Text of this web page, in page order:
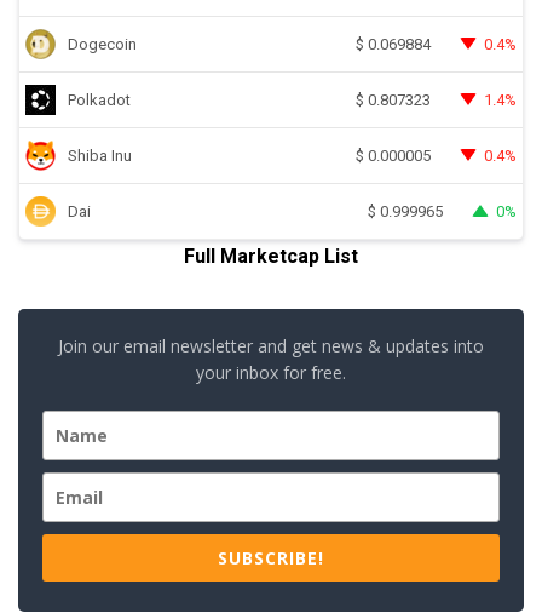
Dogecoin $ 0.069884 0.4%
Polkadot $ 0.807323 1.4%
Shiba Inu $ 0.000005 0.4%
Dai $ 0.999965 0%
Full Marketcap List
Join our email newsletter and get news & updates into
your inbox for free.
SUBSCRIBE!